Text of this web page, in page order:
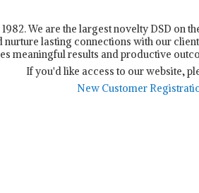
We are the largest novelty DSD on
lasting connections with our
meaningful results and productive
If you'd like access to our website,
New Customer